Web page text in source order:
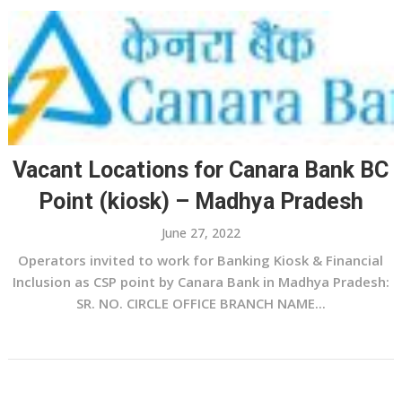
Vacant Locations for Canara Bank BC
Point (kiosk) – Madhya Pradesh
June 27, 2022
Operators invited to work for Banking Kiosk & Financial
Inclusion as CSP point by Canara Bank in Madhya Pradesh:
SR. NO. CIRCLE OFFICE BRANCH NAME...